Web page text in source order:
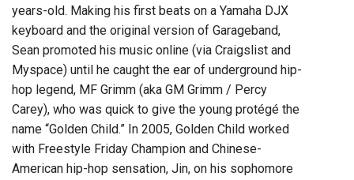
years-old. Making his first beats on a Yamaha DJX
keyboard and the original version of Garageband,
Sean promoted his music online (via Craigslist and
Myspace) until he caught the ear of underground hip-
hop legend, MF Grimm (aka GM Grimm / Percy
Carey), who was quick to give the young protégé the
name “Golden Child.” In 2005, Golden Child worked
with Freestyle Friday Champion and Chinese-
American hip-hop sensation, Jin, on his sophomore